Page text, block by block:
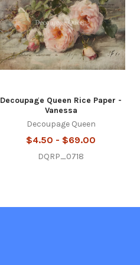
Decoupage Queen Rice Paper -
Vanessa
Decoupage Queen
$4.50 - $69.00
DQRP_0718